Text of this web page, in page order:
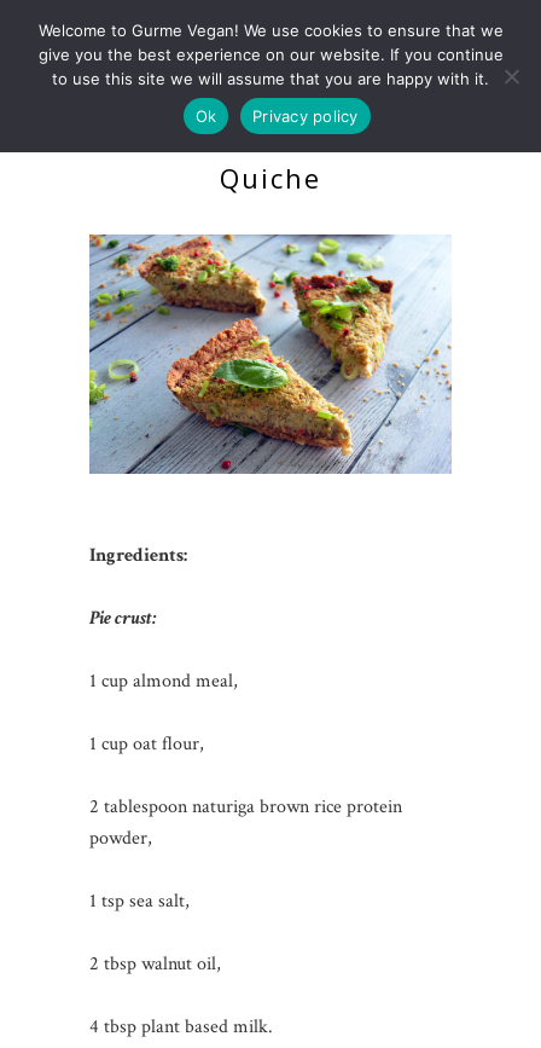
Broccoli & Leek Protein
Quiche
Ingredients:
Pie crust:
1 cup almond meal,
1 cup oat flour,
2 tablespoon naturiga brown rice protein
powder,
1 tsp sea salt,
2 tbsp walnut oil,
4 tbsp plant based milk.
Welcome to Gurme Vegan! We use cookies to ensure that we
give you the best experience on our website. If you continue
to use this site we will assume that you are happy with it.
Ok
Privacy policy